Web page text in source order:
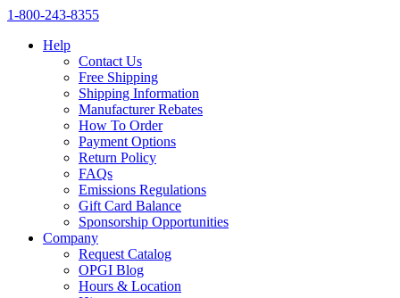
1‑800‑243‑8355
Help
Contact Us
Free Shipping
Shipping Information
Manufacturer Rebates
How To Order
Payment Options
Return Policy
FAQs
Emissions Regulations
Gift Card Balance
Sponsorship Opportunities
Company
Request Catalog
OPGI Blog
Hours & Location